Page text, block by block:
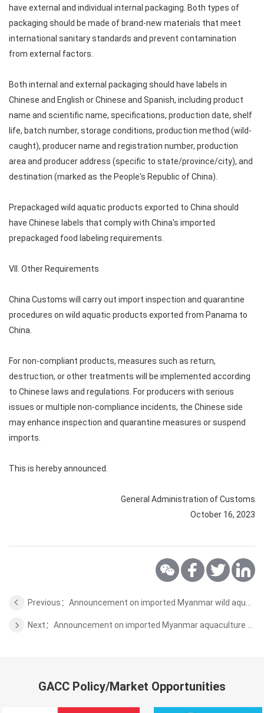
have external and individual internal packaging. Both types of
packaging should be made of brand-new materials that meet
international sanitary standards and prevent contamination
from external factors.
Both internal and external packaging should have labels in
Chinese and English or Chinese and Spanish, including product
name and scientific name, specifications, production date, shelf
life, batch number, storage conditions, production method (wild-
caught), producer name and registration number, production
area and producer address (specific to state/province/city), and
destination (marked as the People's Republic of China).
Prepackaged wild aquatic products exported to China should
have Chinese labels that comply with China's imported
prepackaged food labeling requirements.
VII. Other Requirements
China Customs will carry out import inspection and quarantine
procedures on wild aquatic products exported from Panama to
China.
For non-compliant products, measures such as return,
destruction, or other treatments will be implemented according
to Chinese laws and regulations. For producers with serious
issues or multiple non-compliance incidents, the Chinese side
may enhance inspection and quarantine measures or suspend
imports.
This is hereby announced.
General Administration of Customs
October 16, 2023
GACC Policy/Market Opportunities